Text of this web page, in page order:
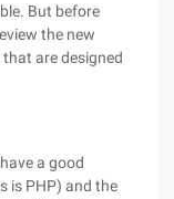
But before
the new
are designed
a good
is PHP) and the